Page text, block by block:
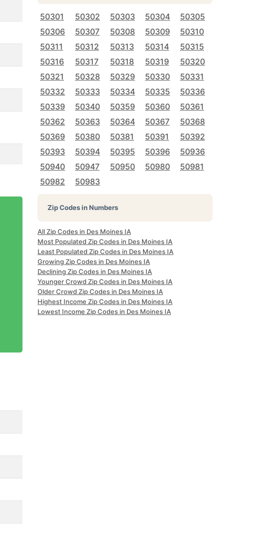
50301 50302 50303 50304
50305
50306
50307 50308 50309
50310
50311
50312 50313 50314
50315
50316
50317 50318 50319
50320
50321
50328 50329 50330
50331
50332
50333 50334 50335
50336
50339
50340 50359 50360
50361
50362
50363 50364 50367
50368
50369
50380 50381 50391
50392
50393
50394 50395 50396
50936
50940
50947 50950 50980
50981
50982
50983
Zip Codes in Numbers
All Zip Codes in Des Moines IA
Most Populated Zip Codes in Des Moines IA
Least Populated Zip Codes in Des Moines IA
Growing Zip Codes in Des Moines IA
Declining Zip Codes in Des Moines IA
Younger Crowd Zip Codes in Des Moines IA
Older Crowd Zip Codes in Des Moines IA
Highest Income Zip Codes in Des Moines IA
Lowest Income Zip Codes in Des Moines IA